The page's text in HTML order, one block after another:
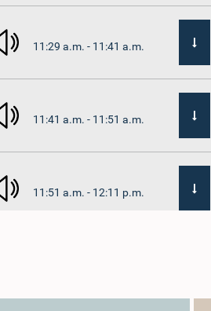
11:29 a.m. - 11:41 a.m.
11:41 a.m. - 11:51 a.m.
11:51 a.m. - 12:11 p.m.